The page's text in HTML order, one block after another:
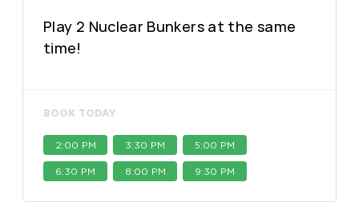
Play 2 Nuclear Bunkers at the same
time!
BOOK TODAY
2:00 PM 3:30 PM 5:00 PM
6:30 PM 8:00 PM 9:30 PM